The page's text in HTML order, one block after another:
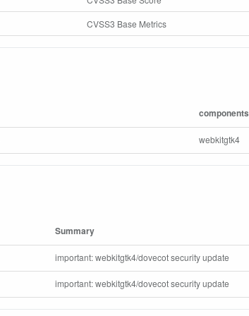
CVSS3 Base Metrics
components
webkitgtk4
Summary
important: webkitgtk4/dovecot security update
important: webkitgtk4/dovecot security update